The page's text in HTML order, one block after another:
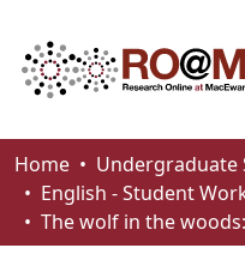
Communities &
Browse
Home
English - Student